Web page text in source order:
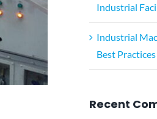
Industrial
Industrial
Best
Recent